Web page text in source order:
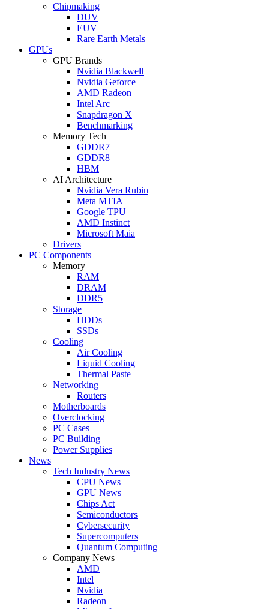
Chipmaking
DUV
EUV
Rare Earth Metals
GPUs
GPU Brands
Nvidia Blackwell
Nvidia Geforce
AMD Radeon
Intel Arc
Snapdragon X
Benchmarking
Memory Tech
GDDR7
GDDR8
HBM
AI Architecture
Nvidia Vera Rubin
Meta MTIA
Google TPU
AMD Instinct
Microsoft Maia
Drivers
PC Components
Memory
RAM
DRAM
DDR5
Storage
HDDs
SSDs
Cooling
Air Cooling
Liquid Cooling
Thermal Paste
Networking
Routers
Motherboards
Overclocking
PC Cases
PC Building
Power Supplies
News
Tech Industry News
CPU News
GPU News
Chips Act
Semiconductors
Cybersecurity
Supercomputers
Quantum Computing
Company News
AMD
Intel
Nvidia
Radeon